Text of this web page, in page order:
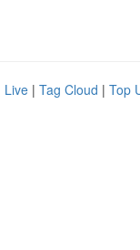
Live | Tag Cloud | Top